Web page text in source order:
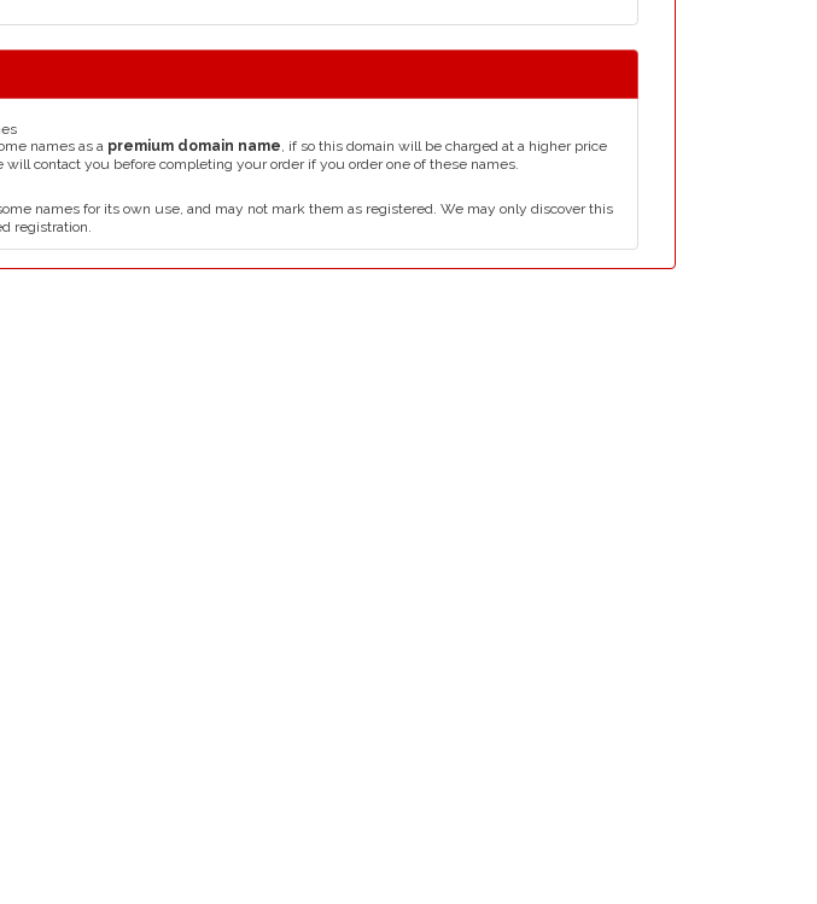
names as a premium domain name, if so this domain will be charged at a higher price
will contact you before completing your order if you order one of these names.
names for its own use, and may not mark them as registered. We may only discover this
registration.